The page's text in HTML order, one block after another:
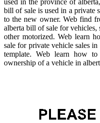
bill of sale is used in a private
to the new owner. Web find
alberta bill of sale for vehicles,
other motorized. Web learn
sale for private vehicle sales
template. Web learn how
ownership of a vehicle in